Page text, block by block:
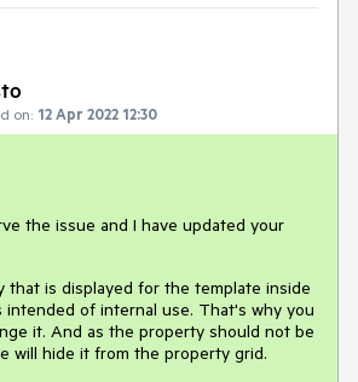
on: 12 Apr 2022 12:30
the issue and I have updated your
is displayed for the template inside
of internal use. That's why you
it. And as the property should not be
will hide it from the property grid.